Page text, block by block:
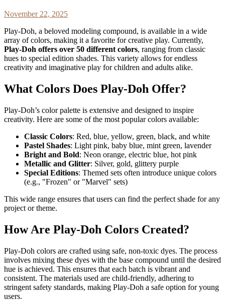
November 22, 2025
Play-Doh, a beloved modeling compound, is available in a wide
array of colors, making it a favorite for creative play. Currently,
Play-Doh offers over 50 different colors, ranging from classic
hues to special edition shades. This variety allows for endless
creativity and imaginative play for children and adults alike.
What Colors Does Play-Doh Offer?
Play-Doh’s color palette is extensive and designed to inspire
creativity. Here are some of the most popular colors available:
Classic Colors: Red, blue, yellow, green, black, and white
Pastel Shades: Light pink, baby blue, mint green, lavender
Bright and Bold: Neon orange, electric blue, hot pink
Metallic and Glitter: Silver, gold, glittery purple
Special Editions: Themed sets often introduce unique colors
(e.g., "Frozen" or "Marvel" sets)
This wide range ensures that users can find the perfect shade for any
project or theme.
How Are Play-Doh Colors Created?
Play-Doh colors are crafted using safe, non-toxic dyes. The process
involves mixing these dyes with the base compound until the desired
hue is achieved. This ensures that each batch is vibrant and
consistent. The materials used are child-friendly, adhering to
stringent safety standards, making Play-Doh a safe option for young
users.